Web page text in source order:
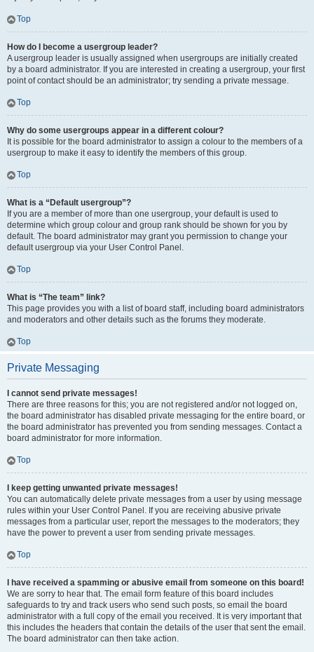
Top
How do I become a usergroup leader?
A usergroup leader is usually assigned when usergroups are initially created
by a board administrator. If you are interested in creating a usergroup, your first
point of contact should be an administrator; try sending a private message.
Top
Why do some usergroups appear in a different colour?
It is possible for the board administrator to assign a colour to the members of a
usergroup to make it easy to identify the members of this group.
Top
What is a “Default usergroup”?
If you are a member of more than one usergroup, your default is used to
determine which group colour and group rank should be shown for you by
default. The board administrator may grant you permission to change your
default usergroup via your User Control Panel.
Top
What is “The team” link?
This page provides you with a list of board staff, including board administrators
and moderators and other details such as the forums they moderate.
Top
Private Messaging
I cannot send private messages!
There are three reasons for this; you are not registered and/or not logged on,
the board administrator has disabled private messaging for the entire board, or
the board administrator has prevented you from sending messages. Contact a
board administrator for more information.
Top
I keep getting unwanted private messages!
You can automatically delete private messages from a user by using message
rules within your User Control Panel. If you are receiving abusive private
messages from a particular user, report the messages to the moderators; they
have the power to prevent a user from sending private messages.
Top
I have received a spamming or abusive email from someone on this board!
We are sorry to hear that. The email form feature of this board includes
safeguards to try and track users who send such posts, so email the board
administrator with a full copy of the email you received. It is very important that
this includes the headers that contain the details of the user that sent the email.
The board administrator can then take action.